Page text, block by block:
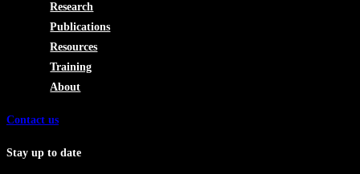
Research
Publications
Resources
Training
About
Contact us
Stay up to date